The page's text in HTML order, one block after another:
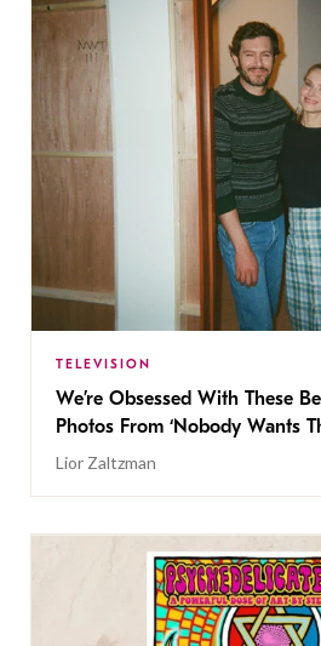
TELEVISION
We’re Obsessed With These
Photos From ‘Nobody Wants
Lior Zaltzman